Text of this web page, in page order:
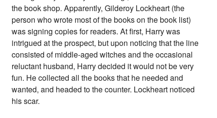
the book shop. Apparently, Gilderoy Lockheart (the
person who wrote most of the books on the book list)
was signing copies for readers. At first, Harry was
intrigued at the prospect, but upon noticing that the line
consisted of middle-aged witches and the occasional
reluctant husband, Harry decided it would not be very
fun. He collected all the books that he needed and
wanted, and headed to the counter. Lockheart noticed
his scar.